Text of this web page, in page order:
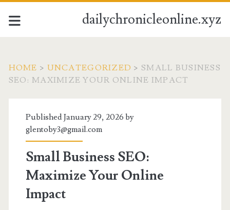
dailychronicleonline.xyz
HOME > UNCATEGORIZED >SMALL BUSINESS
SEO: MAXIMIZE YOUR ONLINE IMPACT
Published January 29, 2026 by
glentoby3@gmail.com
Small Business SEO:
Maximize Your Online
Impact